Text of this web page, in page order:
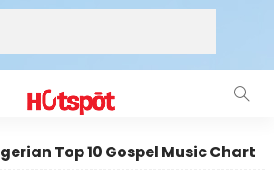
Top 10 Gospel Music Chart